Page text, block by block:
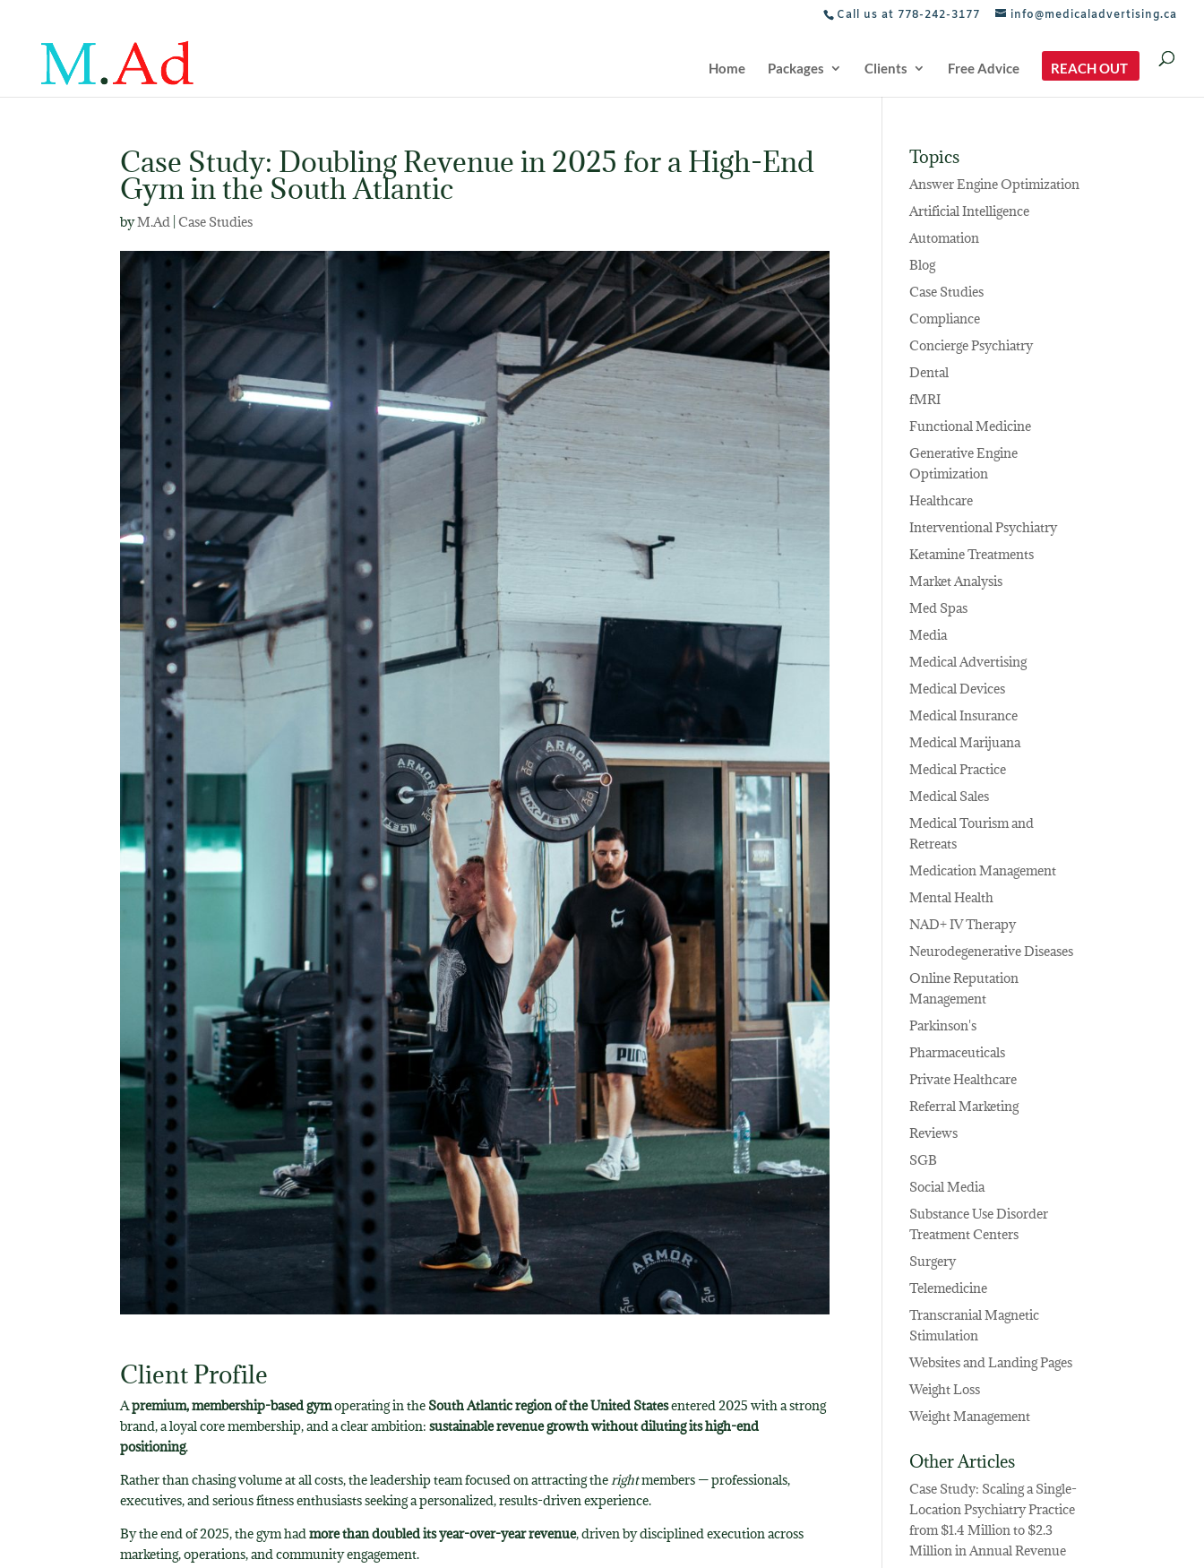
Call us at 778-242-3177 info@medicaladvertising.ca
Home Packages Clients Free Advice REACH OUT
Case Study: Doubling Revenue in 2025 for a High-End
Gym in the South Atlantic
byM.Ad |Case Studies
Client Profile
Apremium, membership-based gymoperating in the South Atlantic region of the United Statesentered 2025 with a strong
brand, a loyal core membership, and a clear ambition:sustainable revenue growth without diluting its high-end
positioning.
Rather than chasing volume at all costs, the leadership team focused on attracting therightmembers — professionals,
executives, and serious fitness enthusiasts seeking a personalized, results-driven experience.
By the end of 2025, the gym hadmore than doubled its year-over-year revenue, driven by disciplined execution across
marketing, operations, and community engagement.
Topics
Answer Engine Optimization
Artificial Intelligence
Automation
Blog
Case Studies
Compliance
Concierge Psychiatry
Dental
fMRI
Functional Medicine
Generative Engine
Optimization
Healthcare
Interventional Psychiatry
Ketamine Treatments
Market Analysis
Med Spas
Media
Medical Advertising
Medical Devices
Medical Insurance
Medical Marijuana
Medical Practice
Medical Sales
Medical Tourism and
Retreats
Medication Management
Mental Health
NAD+ IV Therapy
Neurodegenerative Diseases
Online Reputation
Management
Parkinson's
Pharmaceuticals
Private Healthcare
Referral Marketing
Reviews
SGB
Social Media
Substance Use Disorder
Treatment Centers
Surgery
Telemedicine
Transcranial Magnetic
Stimulation
Websites and Landing Pages
Weight Loss
Weight Management
Other Articles
Case Study: Scaling a Single-
Location Psychiatry Practice
from $1.4 Million to $2.3
Million in Annual Revenue